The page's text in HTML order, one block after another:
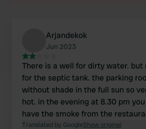
Arjandekok
Jun 2023
There is a well for dirty water. but
for the septic tank. the parking
without shade in the full sun so
hot. in the evening at 8.30 pm you
have the smoke from the
under the deck because the
Translated by GoogleShow original